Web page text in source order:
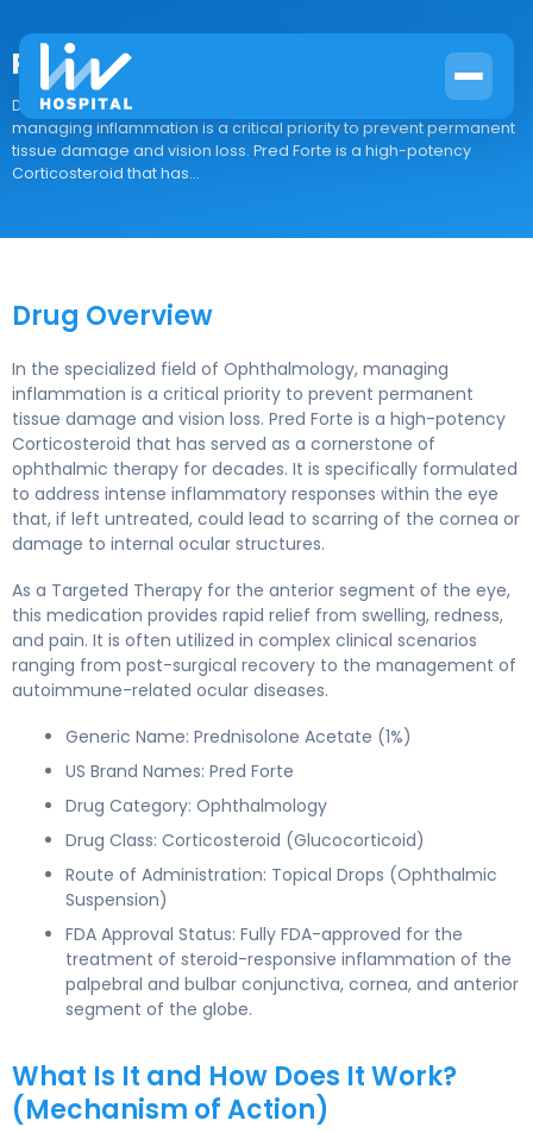
Pred Forte
Drug Overview In the specialized field of Ophthalmology,
managing inflammation is a critical priority to prevent permanent
tissue damage and vision loss. Pred Forte is a high-potency
Corticosteroid that has...
Drug Overview
In the specialized field of Ophthalmology, managing
inflammation is a critical priority to prevent permanent
tissue damage and vision loss. Pred Forte is a high-potency
Corticosteroid that has served as a cornerstone of
ophthalmic therapy for decades. It is specifically formulated
to address intense inflammatory responses within the eye
that, if left untreated, could lead to scarring of the cornea or
damage to internal ocular structures.
As a Targeted Therapy for the anterior segment of the eye,
this medication provides rapid relief from swelling, redness,
and pain. It is often utilized in complex clinical scenarios
ranging from post-surgical recovery to the management of
autoimmune-related ocular diseases.
Generic Name: Prednisolone Acetate (1%)
US Brand Names: Pred Forte
Drug Category: Ophthalmology
Drug Class: Corticosteroid (Glucocorticoid)
Route of Administration: Topical Drops (Ophthalmic
Suspension)
FDA Approval Status: Fully FDA-approved for the
treatment of steroid-responsive inflammation of the
palpebral and bulbar conjunctiva, cornea, and anterior
segment of the globe.
What Is It and How Does It Work?
(Mechanism of Action)